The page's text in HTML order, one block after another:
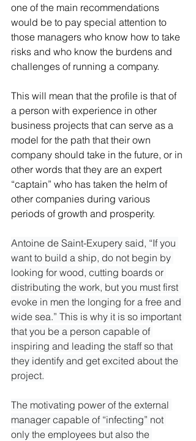
one of the main recommendations
would be to pay special attention to
those managers who know how to take
risks and who know the burdens and
challenges of running a company.
This will mean that the profile is that of
a person with experience in other
business projects that can serve as a
model for the path that their own
company should take in the future, or in
other words that they are an expert
“captain” who has taken the helm of
other companies during various
periods of growth and prosperity.
Antoine de Saint-Exupery said, “If you
want to build a ship, do not begin by
looking for wood, cutting boards or
distributing the work, but you must first
evoke in men the longing for a free and
wide sea.” This is why it is so important
that you be a person capable of
inspiring and leading the staff so that
they identify and get excited about the
project.
The motivating power of the external
manager capable of “infecting” not
only the employees but also the